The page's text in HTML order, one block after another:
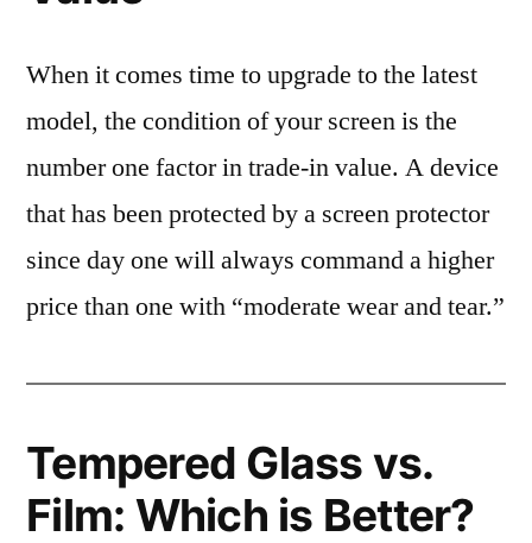
When it comes time to upgrade to the latest
model, the condition of your screen is the
number one factor in trade-in value. A device
that has been protected by a screen protector
since day one will always command a higher
price than one with “moderate wear and tear.”
Tempered Glass vs.
Film: Which is Better?